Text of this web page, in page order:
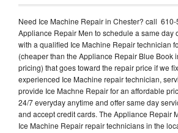
Need Ice Machine Repair in Chester? call
Appliance Repair Men to schedule a same day
with a qualified Ice Machine Repair technician
(cheaper than the Appliance Repair Blue Book
pricing) that goes toward the repair price if we
experienced Ice Machine repair technician,
provide Ice Machne Repair for an affordable
24/7 everyday anytime and offer same day
and accept credit cards. The Appliance Repair
Ice Machine Repair repair technicians in the